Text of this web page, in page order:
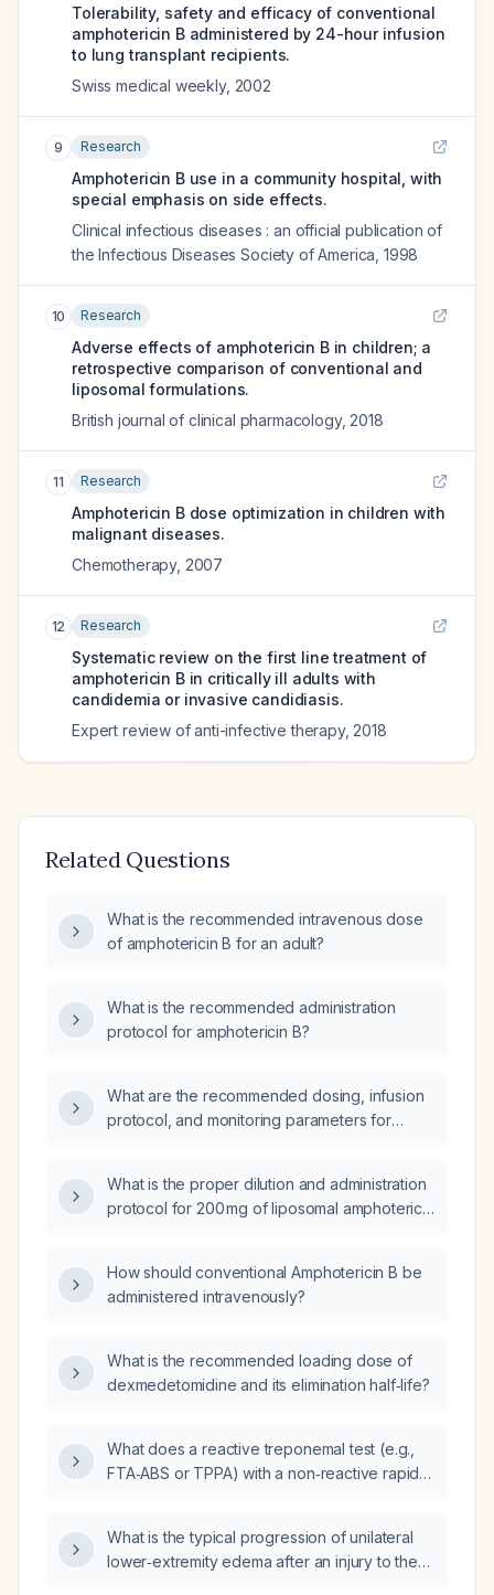
Tolerability, safety and efficacy of conventional
amphotericin B administered by 24-hour infusion
to lung transplant recipients.
Swiss medical weekly, 2002
9 Research
Amphotericin B use in a community hospital, with
special emphasis on side effects.
Clinical infectious diseases : an official publication of
the Infectious Diseases Society of America 1998
10 Research
Adverse effects of amphotericin B in children; a
retrospective comparison of conventional and
liposomal formulations.
British journal of clinical pharmacology, 2018
11 Research
Amphotericin B dose optimization in children with
malignant diseases.
Chemotherapy, 2007
12 Research
Systematic review on the first line treatment of
amphotericin B in critically ill adults with
candidemia or invasive candidiasis.
Expert review of anti-infective therapy, 2018
Related Questions
What is the recommended intravenous dose
of amphotericin B for an adult?
What is the recommended administration
protocol for amphotericin B?
What are the recommended dosing, infusion
protocol, and monitoring parameters for
What is the proper dilution and administration
protocol for 200 mg of liposomal amphotericin
How should conventional Amphotericin B be
administered intravenously?
What is the recommended loading dose of
dexmedetomidine and its elimination half‑life?
What does a reactive treponemal test (e.g.,
FTA‑ABS or TPPA) with a non‑reactive rapid
What is the typical progression of unilateral
lower‑extremity edema after an injury to the